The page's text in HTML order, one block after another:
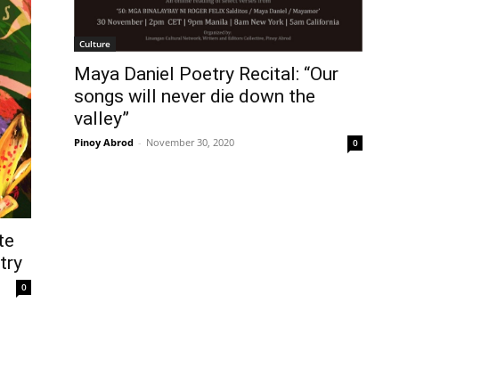
0
Culture
Maya Daniel Poetry Recital: “Our
songs will never die down the
valley”
Pinoy Abrod - November 30, 2020 0